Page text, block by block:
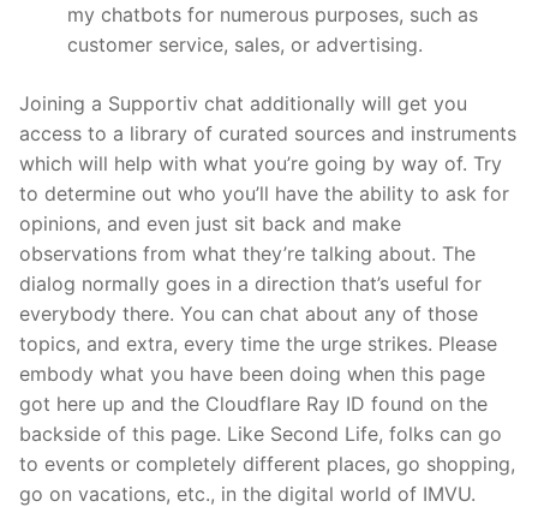
my chatbots for numerous purposes, such as
customer service, sales, or advertising.
Joining a Supportiv chat additionally will get you
access to a library of curated sources and instruments
which will help with what you’re going by way of. Try
to determine out who you’ll have the ability to ask for
opinions, and even just sit back and make
observations from what they’re talking about. The
dialog normally goes in a direction that’s useful for
everybody there. You can chat about any of those
topics, and extra, every time the urge strikes. Please
embody what you have been doing when this page
got here up and the Cloudflare Ray ID found on the
backside of this page. Like Second Life, folks can go
to events or completely different places, go shopping,
go on vacations, etc., in the digital world of IMVU.